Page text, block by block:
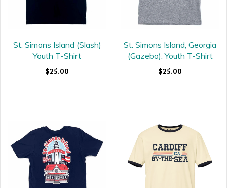
St. Simons Island (Slash)
Youth T-Shirt
$25.00
St. Simons Island, Georgia
(Gazebo): Youth T-Shirt
$25.00